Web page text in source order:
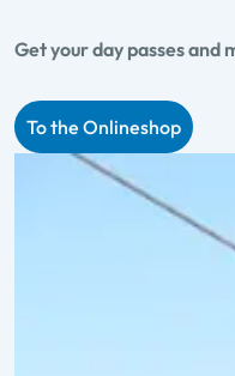
Get your day passes
To the Onlineshop